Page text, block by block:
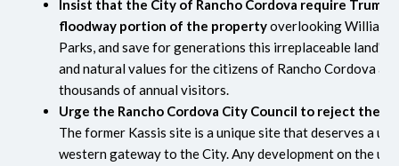
Insist that the City of Rancho Cordova require
floodway portion of the propertyoverlooking William
Parks, and save for generations this irreplaceable land's
and natural values for the citizens of Rancho Cordova
thousands of annual visitors.
Urge the Rancho Cordova City Council to reject the
The former Kassis site is a unique site that deserves a
western gateway to the City. Any development on the